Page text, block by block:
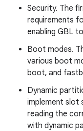
Security. The
requirements
enabling GBL
Boot modes.
various boot
boot, and
Dynamic
implement slot
reading the
with dynamic